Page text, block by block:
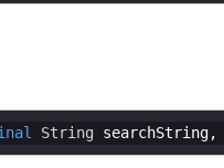
String searchString